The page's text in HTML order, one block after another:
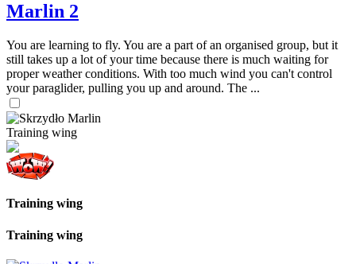
Marlin 2
You are learning to fly. You are a part of an organised group, but it
still takes up a lot of your time because there is much waiting for
proper weather conditions. With too much wind you can't control
your paraglider, pulling you up and around. The ...
Training wing
Training wing
Training wing